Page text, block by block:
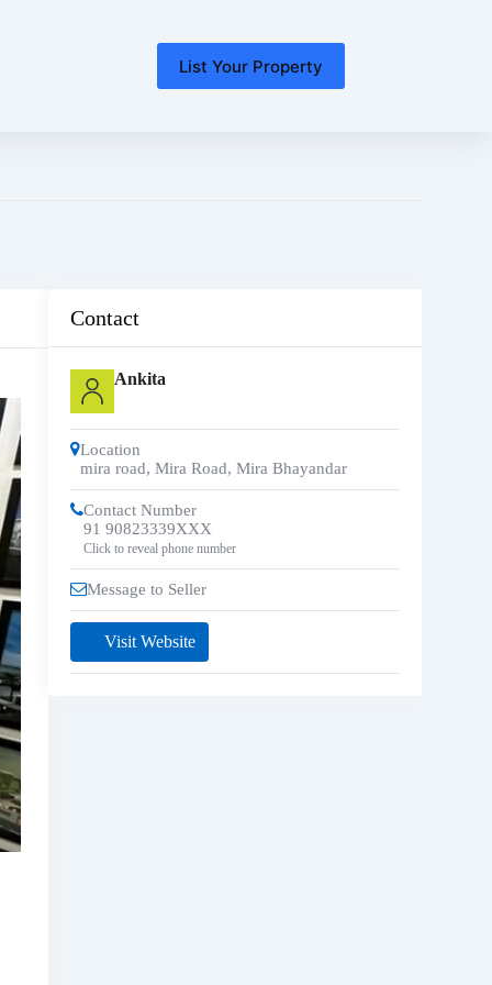
List Your Property
Contact
Ankita
Location
mira road, Mira Road, Mira Bhayandar
Contact Number
91 90823339XXX
Click to reveal phone number
Message to Seller
Visit Website